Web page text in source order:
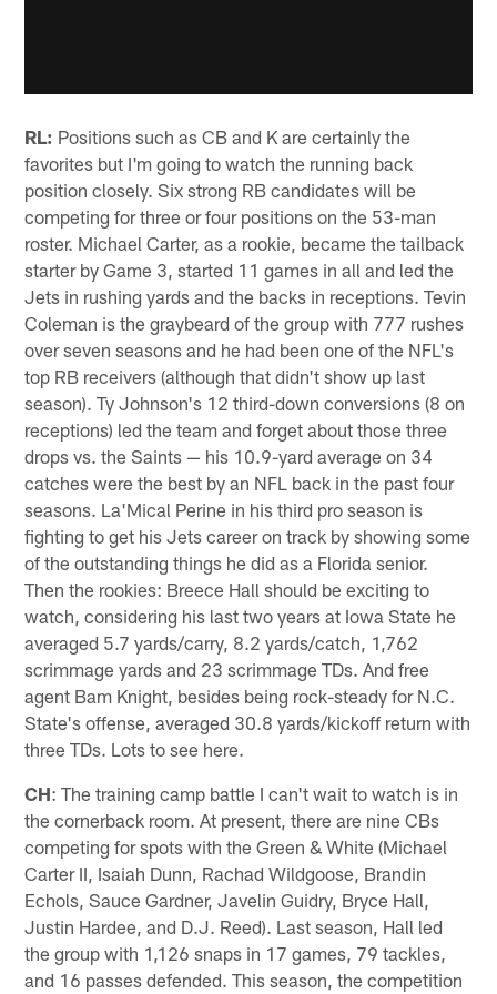
RL: Positions such as CB and K are certainly the
favorites but I'm going to watch the running back
position closely. Six strong RB candidates will be
competing for three or four positions on the 53-man
roster. Michael Carter, as a rookie, became the tailback
starter by Game 3, started 11 games in all and led the
Jets in rushing yards and the backs in receptions. Tevin
Coleman is the graybeard of the group with 777 rushes
over seven seasons and he had been one of the NFL's
top RB receivers (although that didn't show up last
season). Ty Johnson's 12 third-down conversions (8 on
receptions) led the team and forget about those three
drops vs. the Saints — his 10.9-yard average on 34
catches were the best by an NFL back in the past four
seasons. La'Mical Perine in his third pro season is
fighting to get his Jets career on track by showing some
of the outstanding things he did as a Florida senior.
Then the rookies: Breece Hall should be exciting to
watch, considering his last two years at Iowa State he
averaged 5.7 yards/carry, 8.2 yards/catch, 1,762
scrimmage yards and 23 scrimmage TDs. And free
agent Bam Knight, besides being rock-steady for N.C.
State's offense, averaged 30.8 yards/kickoff return with
three TDs. Lots to see here.
CH: The training camp battle I can't wait to watch is in
the cornerback room. At present, there are nine CBs
competing for spots with the Green & White (Michael
Carter II, Isaiah Dunn, Rachad Wildgoose, Brandin
Echols, Sauce Gardner, Javelin Guidry, Bryce Hall,
Justin Hardee, and D.J. Reed). Last season, Hall led
the group with 1,126 snaps in 17 games, 79 tackles,
and 16 passes defended. This season, the competition